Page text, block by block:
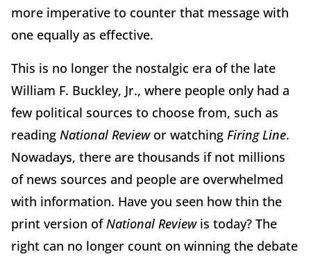
more imperative to counter that message with
one equally as effective.
This is no longer the nostalgic era of the late
William F. Buckley, Jr., where people only had a
few political sources to choose from, such as
reading National Reviewor watching Firing Line.
Nowadays, there are thousands if not millions
of news sources and people are overwhelmed
with information. Have you seen how thin the
print version ofNational Reviewis today? The
right can no longer count on winning the debate